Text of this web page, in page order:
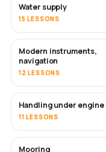
Water supply
15 LESSONS
Modern instruments,
navigation
12 LESSONS
Handling under engine
11 LESSONS
Mooring